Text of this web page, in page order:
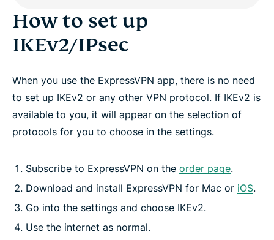
How to set up
IKEv2/IPsec
When you use the ExpressVPN app, there is no need
to set up IKEv2 or any other VPN protocol. If IKEv2 is
available to you, it will appear on the selection of
protocols for you to choose in the settings.
Subscribe to ExpressVPN on the order page.
Download and install ExpressVPN for Mac or iOS.
Go into the settings and choose IKEv2.
Use the internet as normal.